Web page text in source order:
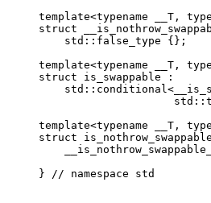
template<typename __T,
struct
    std::false_type {};
template<typename __T,
struct is_swappable :
template<typename __T,
struct
} // namespace std